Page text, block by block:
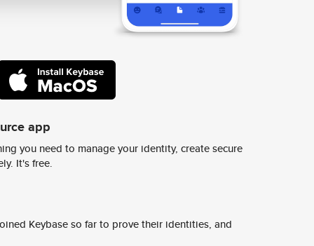
app
you need to manage your identity, create secure
It's free.
Keybase so far to prove their identities, and